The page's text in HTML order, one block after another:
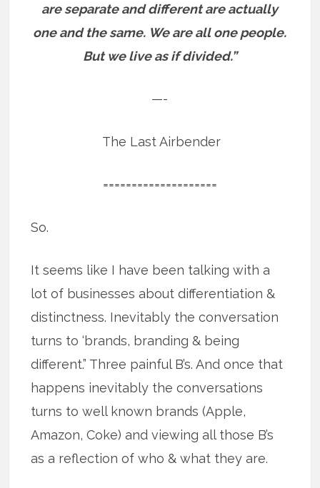
are separate and different are actually
one and the same. We are all one people.
But we live as if divided.”
—-
The Last Airbender
====================
So.
It seems like I have been talking with a
lot of businesses about differentiation &
distinctness. Inevitably the conversation
turns to ‘brands, branding & being
different.” Three painful B’s. And once that
happens inevitably the conversations
turns to well known brands (Apple,
Amazon, Coke) and viewing all those B’s
as a reflection of who & what they are.